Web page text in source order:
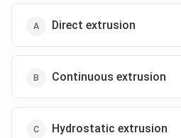
Direct extrusion
Continuous extrusion
Hydrostatic extrusion